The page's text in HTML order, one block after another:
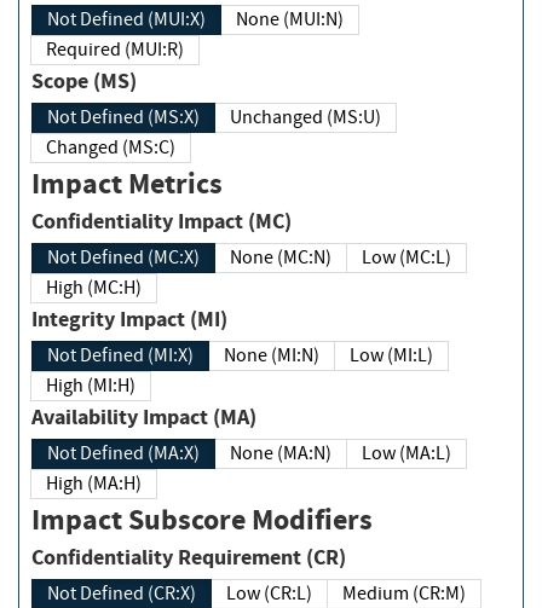
Not Defined (MUI:X)
None (MUI:N)
Required (MUI:R)
Scope (MS)
Not Defined (MS:X)
Unchanged (MS:U)
Changed (MS:C)
Impact Metrics
Confidentiality Impact (MC)
Not Defined (MC:X) None (MC:N)
Low (MC:L)
High (MC:H)
Integrity Impact (MI)
Not Defined (MI:X) None (MI:N)
Low (MI:L)
High (MI:H)
Availability Impact (MA)
Not Defined (MA:X) None (MA:N)
Low (MA:L)
High (MA:H)
Impact Subscore Modifiers
Confidentiality Requirement (CR)
Not Defined (CR:X) Low (CR:L)
Medium (CR:M)